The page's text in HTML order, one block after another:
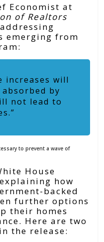
Economist at
of Realtors
emerging from
increases will
by
not lead to
to prevent a wave of
House
explaining how
backed
further options
their homes
Here are two
the release: